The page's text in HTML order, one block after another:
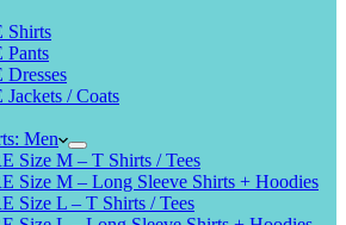
Shirts
/ Coats
Men
Size M – T Shirts / Tees
Size M – Long Sleeve Shirts + Hoodies
Size L – T Shirts / Tees